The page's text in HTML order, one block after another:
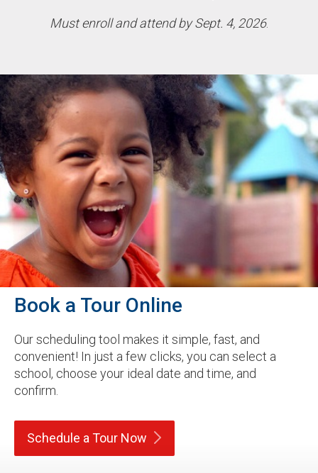
Must enroll and attend by Sept. 4, 2026.
Book a Tour Online
Our scheduling tool makes it simple, fast, and
convenient! In just a few clicks, you can select a
school, choose your ideal date and time, and
confirm.
Schedule a Tour Now